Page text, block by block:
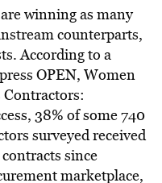
winning as many
counterparts,
According to a
OPEN, Women
38% of some 740
surveyed received
since
marketplace,